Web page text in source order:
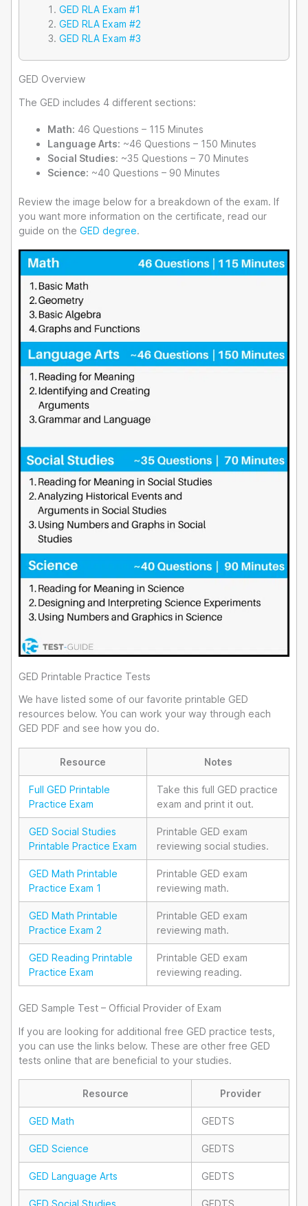
GED RLA Exam #1
GED RLA Exam #2
GED RLA Exam #3
GED Overview
The GED includes 4 different sections:
Math: 46 Questions – 115 Minutes
Language Arts: ~46 Questions – 150 Minutes
Social Studies: ~35 Questions – 70 Minutes
Science: ~40 Questions – 90 Minutes
Review the image below for a breakdown of the exam. If
you want more information on the certificate, read our
guide on the GED degree.
GED Printable Practice Tests
We have listed some of our favorite printable GED
resources below. You can work your way through each
GED PDF and see how you do.
Resource Notes
Full GED Printable
Practice Exam
Take this full GED practice
exam and print it out.
GED Social Studies
Printable Practice Exam
Printable GED exam
reviewing social studies.
GED Math Printable
Practice Exam 1
Printable GED exam
reviewing math.
GED Math Printable
Practice Exam 2
Printable GED exam
reviewing math.
GED Reading Printable
Practice Exam
Printable GED exam
reviewing reading.
GED Sample Test – Official Provider of Exam
If you are looking for additional free GED practice tests,
you can use the links below. These are other free GED
tests online that are beneficial to your studies.
Resource Provider
GED Math GEDTS
GED Science GEDTS
GED Language Arts GEDTS